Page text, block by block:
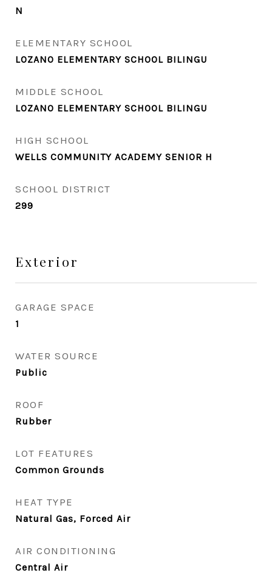
N
ELEMENTARY SCHOOL
LOZANO ELEMENTARY SCHOOL BILINGU
MIDDLE SCHOOL
LOZANO ELEMENTARY SCHOOL BILINGU
HIGH SCHOOL
WELLS COMMUNITY ACADEMY SENIOR H
SCHOOL DISTRICT
299
Exterior
GARAGE SPACE
1
WATER SOURCE
Public
ROOF
Rubber
LOT FEATURES
Common Grounds
HEAT TYPE
Natural Gas, Forced Air
AIR CONDITIONING
Central Air